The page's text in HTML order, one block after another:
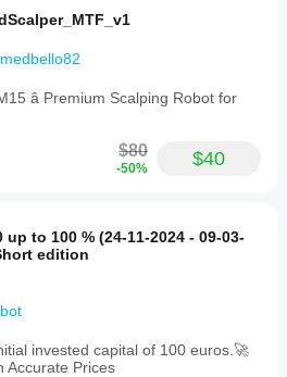
â Premium Scalping Robot for
$80
-50% $40
up to 100 % (24-11-2024 - 09-03-
edition
invested capital of 100 euros.🚀
Accurate Prices